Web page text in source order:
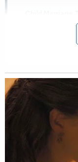
Counselor
KSTP reported